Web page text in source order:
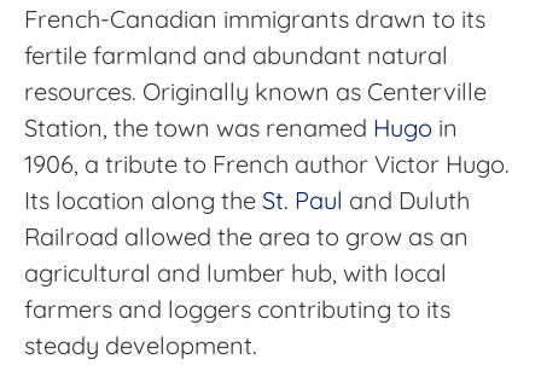
French-Canadian immigrants drawn to its
fertile farmland and abundant natural
resources. Originally known as Centerville
Station, the town was renamed Hugo in
1906, a tribute to French author Victor Hugo.
Its location along the St. Paul and Duluth
Railroad allowed the area to grow as an
agricultural and lumber hub, with local
farmers and loggers contributing to its
steady development.